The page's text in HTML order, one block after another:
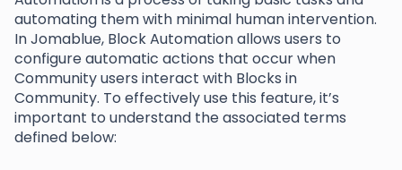
automating them with minimal human intervention.
In Jomablue, Block Automation allows users to
configure automatic actions that occur when
Community users interact with Blocks in
Community. To effectively use this feature, it’s
important to understand the associated terms
defined below: